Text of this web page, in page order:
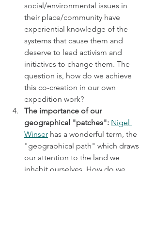
social/environmental issues in
their place/community have
experiential knowledge of the
systems that cause them and
deserve to lead activism and
initiatives to change them. The
question is, how do we achieve
this co-creation in our own
expedition work?
The importance of our
geographical "patches": Nigel
Winser has a wonderful term, the
"geographical path" which draws
our attention to the land we
inhabit ourselves. How do we